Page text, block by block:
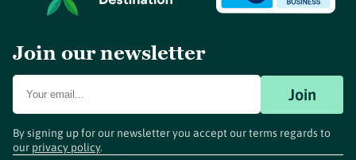
Join our newsletter
Join
By signing up for our newsletter you accept our terms regards to
our privacy policy.